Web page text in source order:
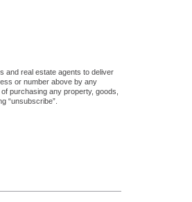
and real estate agents to deliver
or number above by any
purchasing any property, goods,
“unsubscribe”.